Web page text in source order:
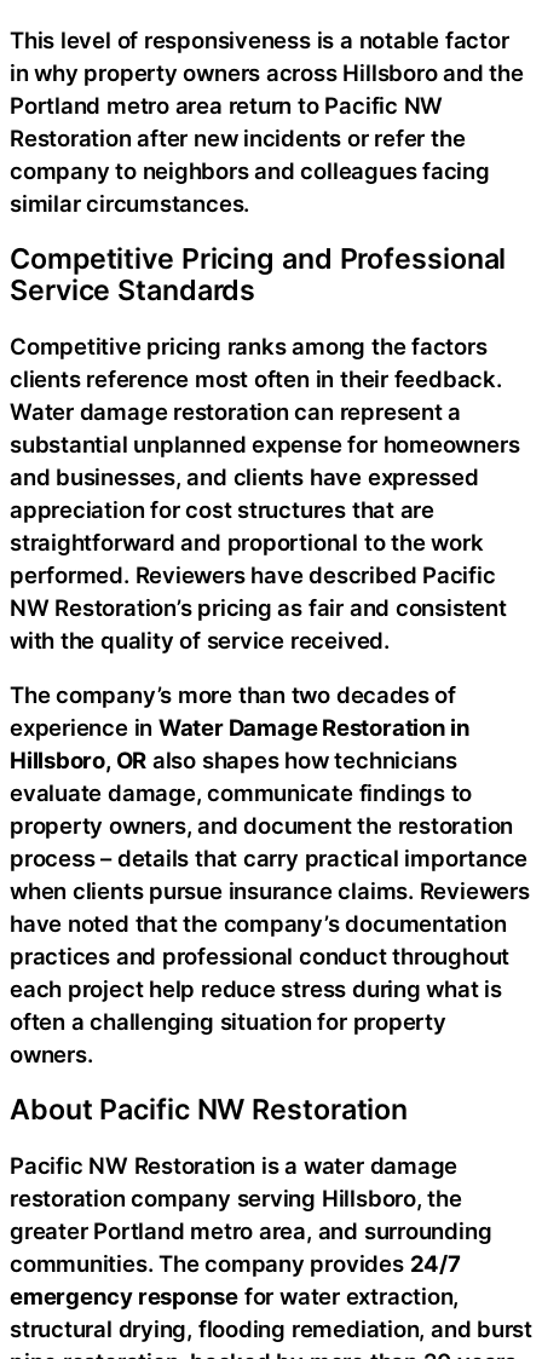
This level of responsiveness is a notable factor
in why property owners across Hillsboro and the
Portland metro area return to Pacific NW
Restoration after new incidents or refer the
company to neighbors and colleagues facing
similar circumstances.
Competitive Pricing and Professional
Service Standards
Competitive pricing ranks among the factors
clients reference most often in their feedback.
Water damage restoration can represent a
substantial unplanned expense for homeowners
and businesses, and clients have expressed
appreciation for cost structures that are
straightforward and proportional to the work
performed. Reviewers have described Pacific
NW Restoration’s pricing as fair and consistent
with the quality of service received.
The company’s more than two decades of
experience in Water Damage Restoration in
Hillsboro, OR also shapes how technicians
evaluate damage, communicate findings to
property owners, and document the restoration
process – details that carry practical importance
when clients pursue insurance claims. Reviewers
have noted that the company’s documentation
practices and professional conduct throughout
each project help reduce stress during what is
often a challenging situation for property
owners.
About Pacific NW Restoration
Pacific NW Restoration is a water damage
restoration company serving Hillsboro, the
greater Portland metro area, and surrounding
communities. The company provides 24/7
emergency response for water extraction,
structural drying, flooding remediation, and burst